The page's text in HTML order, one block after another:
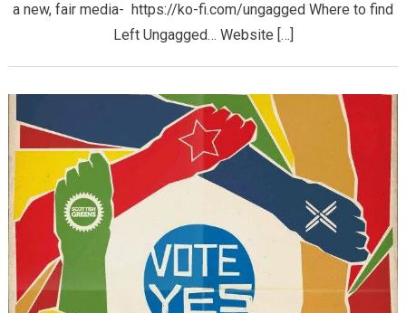
a new, fair media- https://ko-fi.com/ungagged Where to find
Left Ungagged… Website […]